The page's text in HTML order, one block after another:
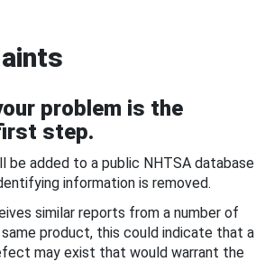
problem is the
step.
be added to a public NHTSA database
information is removed.
similar reports from a number of
product, this could indicate that a
may exist that would warrant the